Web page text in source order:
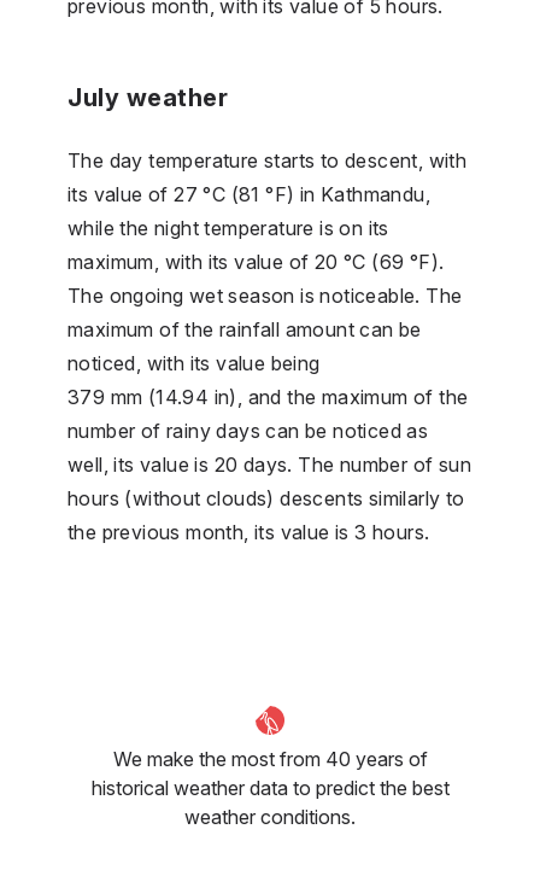
previous month, with its value of 5 hours.
July weather
The day temperature starts to descent, with
its value of 27 °C (81 °F) in Kathmandu,
while the night temperature is on its
maximum, with its value of 20 °C (69 °F).
The ongoing wet season is noticeable. The
maximum of the rainfall amount can be
noticed, with its value being
379 mm (14.94 in), and the maximum of the
number of rainy days can be noticed as
well, its value is 20 days. The number of sun
hours (without clouds) descents similarly to
the previous month, its value is 3 hours.
We make the most from 40 years of
historical weather data to predict the best
weather conditions.